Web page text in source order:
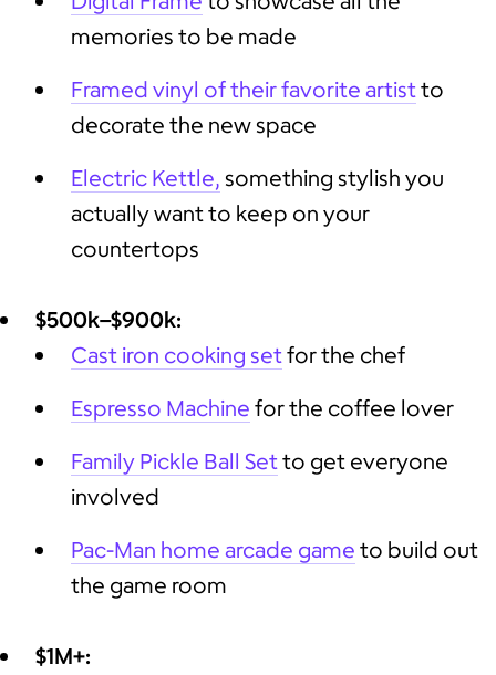
memories to be made
Framed vinyl of their favorite artistto
decorate the new space
Electric Kettle, something stylish you
actually want to keep on your
countertops
$500k–$900k:
Cast iron cooking setfor the chef
Espresso Machine for the coffee lover
Family Pickle Ball Setto get everyone
involved
Pac-Man home arcade game to build out
the game room
$1M+: